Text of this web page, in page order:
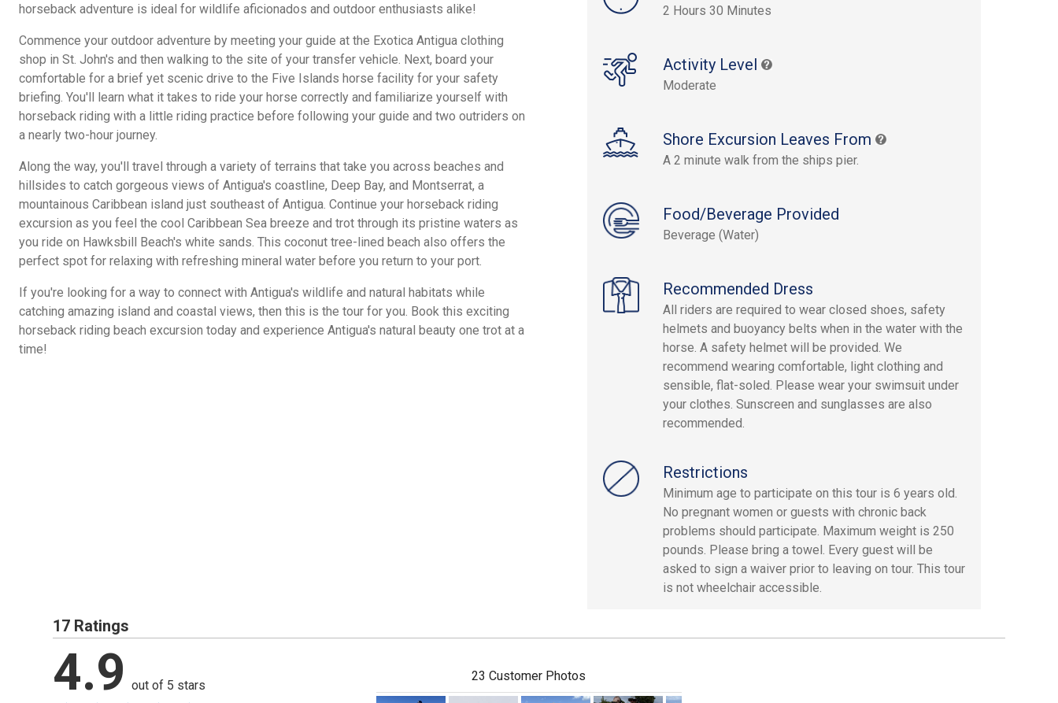
2 Hours 30 Minutes
Activity Level
Moderate
Shore Excursion Leaves From
A 2 minute walk from the ships pier.
Food/Beverage Provided
Beverage (Water)
Recommended Dress
All riders are required to wear closed shoes, safety
helmets and buoyancy belts when in the water with the
horse. A safety helmet will be provided. We
recommend wearing comfortable, light clothing and
sensible, flat-soled. Please wear your swimsuit under
your clothes. Sunscreen and sunglasses are also
recommended.
Restrictions
Minimum age to participate on this tour is 6 years old.
No pregnant women or guests with chronic back
problems should participate. Maximum weight is 250
pounds. Please bring a towel. Every guest will be
asked to sign a waiver prior to leaving on tour. This tour
is not wheelchair accessible.
horseback adventure is ideal for wildlife aficionados and outdoor enthusiasts alike!
Commence your outdoor adventure by meeting your guide at the Exotica Antigua clothing
shop in St. John's and then walking to the site of your transfer vehicle. Next, board your
comfortable for a brief yet scenic drive to the Five Islands horse facility for your safety
briefing. You'll learn what it takes to ride your horse correctly and familiarize yourself with
horseback riding with a little riding practice before following your guide and two outriders on
a nearly two-hour journey.
Along the way, you'll travel through a variety of terrains that take you across beaches and
hillsides to catch gorgeous views of Antigua's coastline, Deep Bay, and Montserrat, a
mountainous Caribbean island just southeast of Antigua. Continue your horseback riding
excursion as you feel the cool Caribbean Sea breeze and trot through its pristine waters as
you ride on Hawksbill Beach's white sands. This coconut tree-lined beach also offers the
perfect spot for relaxing with refreshing mineral water before you return to your port.
If you're looking for a way to connect with Antigua's wildlife and natural habitats while
catching amazing island and coastal views, then this is the tour for you. Book this exciting
horseback riding beach excursion today and experience Antigua's natural beauty one trot at a
time!
17 Ratings
4.9 out of 5 stars
23 Customer Photos